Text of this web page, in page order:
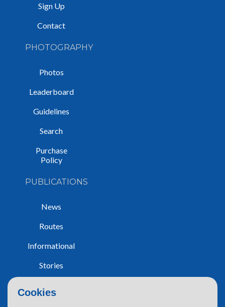
Cookies
Sign Up
Contact
PHOTOGRAPHY
Photos
Leaderboard
Guidelines
Search
Purchase
Policy
PUBLICATIONS
News
Routes
Informational
Stories